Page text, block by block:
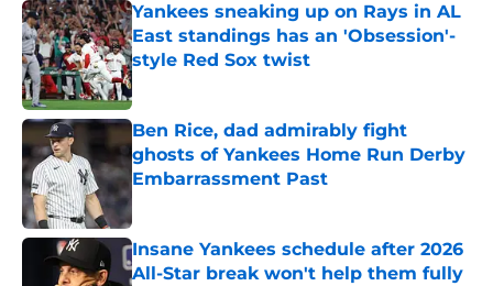
Yankees sneaking up on Rays in AL
East standings has an 'Obsession'-
style Red Sox twist
Published by on Invalid Date
Ben Rice, dad admirably fight
ghosts of Yankees Home Run Derby
Embarrassment Past
Insane Yankees schedule after 2026
All-Star break won't help them fully